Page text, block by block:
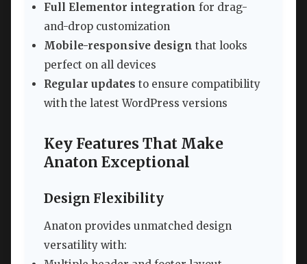
Full Elementor integration for drag-
and-drop customization
Mobile-responsive design that looks
perfect on all devices
Regular updates to ensure compatibility
with the latest WordPress versions
Key Features That Make
Anaton Exceptional
Design Flexibility
Anaton provides unmatched design
versatility with: